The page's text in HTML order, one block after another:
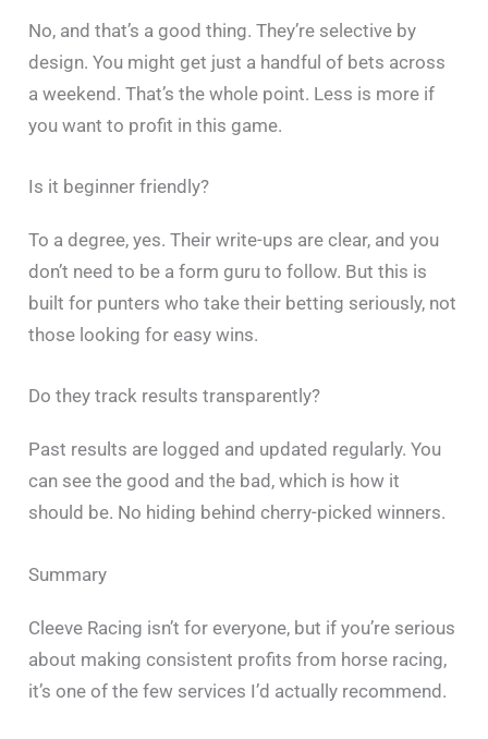
No, and that’s a good thing. They’re selective by
design. You might get just a handful of bets across
a weekend. That’s the whole point. Less is more if
you want to profit in this game.
Is it beginner friendly?
To a degree, yes. Their write-ups are clear, and you
don’t need to be a form guru to follow. But this is
built for punters who take their betting seriously, not
those looking for easy wins.
Do they track results transparently?
Past results are logged and updated regularly. You
can see the good and the bad, which is how it
should be. No hiding behind cherry-picked winners.
Summary
Cleeve Racing isn’t for everyone, but if you’re serious
about making consistent profits from horse racing,
it’s one of the few services I’d actually recommend.